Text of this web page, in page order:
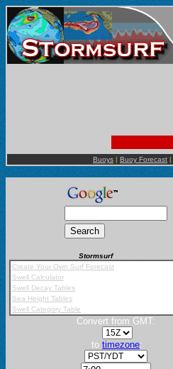
Buoys | Buoy Forecast |
Stormsurf
Create Your Own Surf Forecast
Swell Calculator
Swell Decay Tables
Sea Height Tables
Swell Category Table
Convert from GMT:
to timezone: